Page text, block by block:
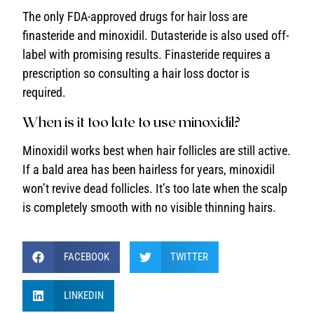
The only FDA-approved drugs for hair loss are
finasteride and minoxidil. Dutasteride is also used off-
label with promising results. Finasteride requires a
prescription so consulting a hair loss doctor is
required.
When is it too late to use minoxidil?
Minoxidil works best when hair follicles are still active.
If a bald area has been hairless for years, minoxidil
won’t revive dead follicles. It’s too late when the scalp
is completely smooth with no visible thinning hairs.
FACEBOOK TWITTER
LINKEDIN